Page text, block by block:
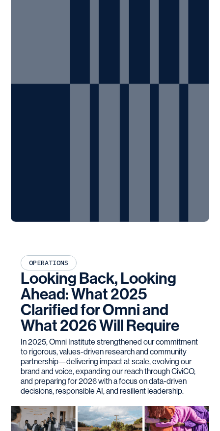
OPERATIONS
Looking Back, Looking
Ahead: What 2025
Clarified for Omni and
What 2026 Will Require
In 2025, Omni Institute strengthened our commitment
to rigorous, values-driven research and community
partnership—delivering impact at scale, evolving our
brand and voice, expanding our reach through CiviCO,
and preparing for 2026 with a focus on data-driven
decisions, responsible AI, and resilient leadership.